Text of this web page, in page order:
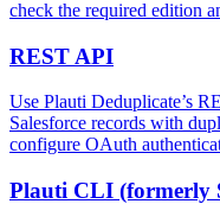
check the required edition
REST API
Use Plauti Deduplicate’s
Salesforce records with
configure OAuth
Plauti CLI (formerly